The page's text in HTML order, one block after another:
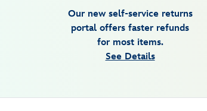
Our new self-service returns
portal offers faster refunds
for most items.
See Details